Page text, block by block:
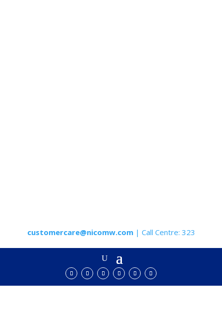
customercare@nicomw.com| Call Centre: 323